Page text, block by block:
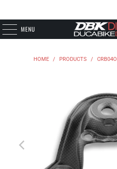
MENU
HOME / PRODUCTS /